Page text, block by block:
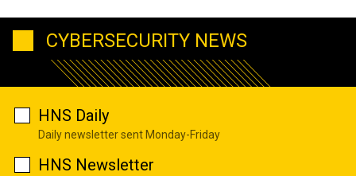
CYBERSECURITY NEWS
HNS Daily
Daily newsletter sent Monday-Friday
HNS Newsletter